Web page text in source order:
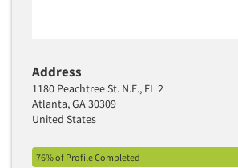
Address
1180 Peachtree St. N.E., FL 2
Atlanta, GA 30309
United States
76% of Profile Completed